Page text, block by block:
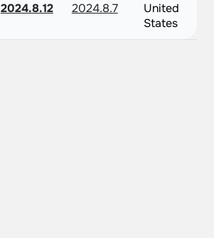
2024.8.12 2024.8.7
United
States